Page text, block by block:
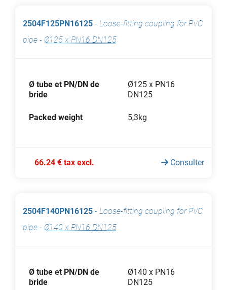
2504F125PN16125 - Loose-fitting coupling for PVC
pipe - Ø125 x PN16 DN125
Ø tube et PN/DN de
bride
Ø125 x PN16
DN125
Packed weight 5,3kg
66.24 € tax excl. Consulter
2504F140PN16125 - Loose-fitting coupling for PVC
pipe - Ø140 x PN16 DN125
Ø tube et PN/DN de
bride
Ø140 x PN16
DN125